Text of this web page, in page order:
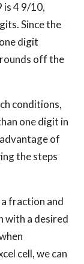
is 4 9/10,
Since the
digit
off the
conditions,
one digit in
of
the steps
fraction and
with a desired
cell, we can